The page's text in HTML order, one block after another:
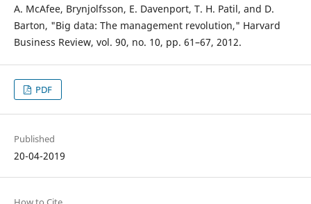
A. McAfee, Brynjolfsson, E. Davenport, T. H. Patil, and D.
Barton, "Big data: The management revolution," Harvard
Business Review, vol. 90, no. 10, pp. 61–67, 2012.
PDF
Published
20-04-2019